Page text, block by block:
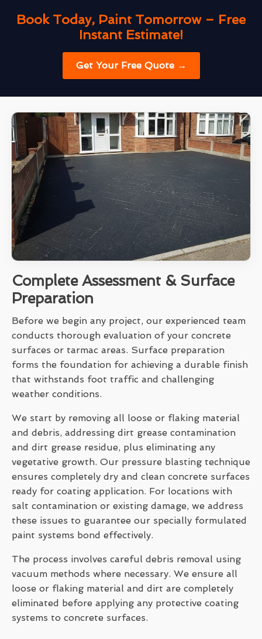
Book Today, Paint Tomorrow – Free
Instant Estimate!
Get Your Free Quote →
Complete Assessment & Surface
Preparation
Before we begin any project, our experienced team
conducts thorough evaluation of your concrete
surfaces or tarmac areas. Surface preparation
forms the foundation for achieving a durable finish
that withstands foot traffic and challenging
weather conditions.
We start by removing all loose or flaking material
and debris, addressing dirt grease contamination
and dirt grease residue, plus eliminating any
vegetative growth. Our pressure blasting technique
ensures completely dry and clean concrete surfaces
ready for coating application. For locations with
salt contamination or existing damage, we address
these issues to guarantee our specially formulated
paint systems bond effectively.
The process involves careful debris removal using
vacuum methods where necessary. We ensure all
loose or flaking material and dirt are completely
eliminated before applying any protective coating
systems to concrete surfaces.